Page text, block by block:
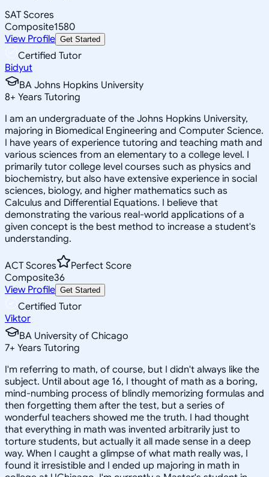
SAT Scores
Composite1580
View Profile Get Started
Certified Tutor
Bidyut
BA Johns Hopkins University
8+ Years Tutoring
I am an undergraduate of the Johns Hopkins University,
majoring in Biomedical Engineering and Computer Science.
I have years of experience tutoring and teaching math and
various sciences from an elementary to a college level. I
primarily tutor college level courses such as physics and
biochemistry, but also have extensive experience in social
sciences, biology, and higher mathematics such as
Calculus and Differential Equations. I believe that
demonstrating the various real-world applications of a
given concept is the best method to increase a student's
understanding.
ACT Scores
Perfect Score
Composite36
View Profile Get Started
Certified Tutor
Viktor
BA University of Chicago
7+ Years Tutoring
I'm referring to math, of course, but I didn't always like the
subject. Until about age 16, I thought of math as a boring,
mind-numbing process of blindly memorizing formulas and
then forgetting them after the test, but a series of
wonderful teachers showed me the truth. I had thought
that everything in math was invented arbitrarily just to
torture students, but actually it all made sense in a deep
way. When I caught a glimpse of what math really was, I
found it irresistible and I ended up majoring in math in